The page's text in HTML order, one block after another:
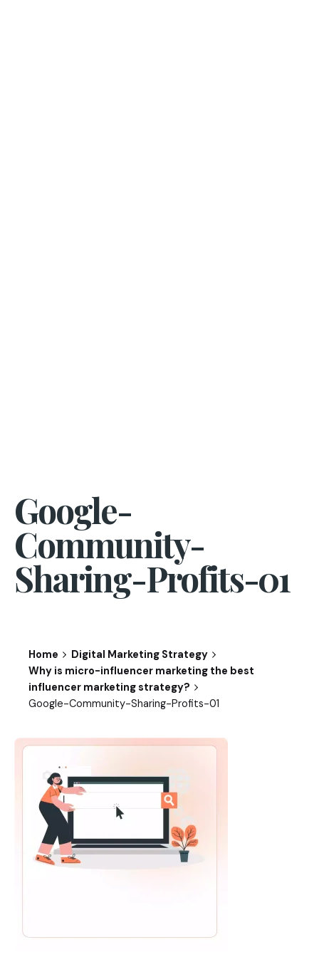
Google-
Community-
Sharing-Profits-01
Home
Digital Marketing Strategy
Why is micro-influencer marketing the best
influencer marketing strategy?
Google-Community-Sharing-Profits-01